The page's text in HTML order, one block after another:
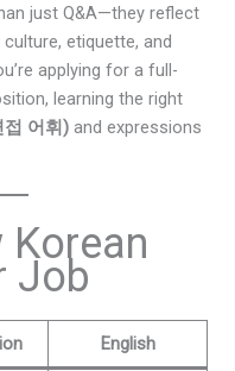
just Q&A—they reflect
etiquette, and
applying for a full-
learning the right
접 어휘) and expressions
Job
English